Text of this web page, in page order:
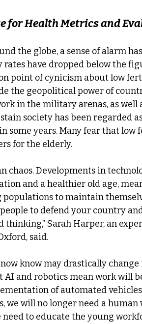
for Health Metrics and
the globe, a sense of alarm
have dropped below the
point of cynicism about low
the geopolitical power of
in the military arenas, as well
society has been regarded
some years. Many fear that
for the elderly.
chaos. Developments in
and a healthier old age,
to maintain
to defend your country
thinking,” Sarah Harper, an
said.
know may drastically
and robotics mean work will
of automated
we will no longer need a
need to educate the young